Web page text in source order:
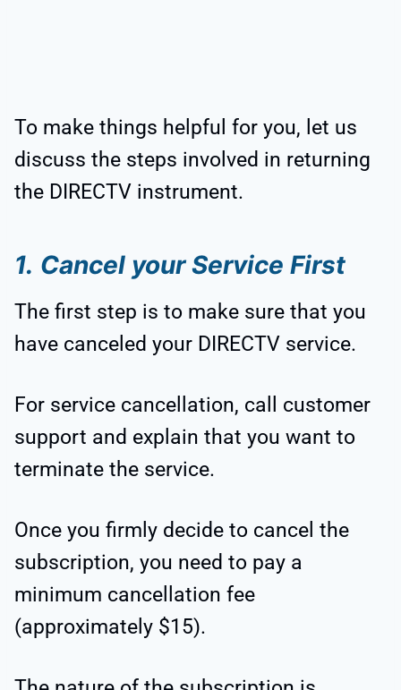
To make things helpful for you, let us
discuss the steps involved in returning
the DIRECTV instrument.
1. Cancel your Service First
The first step is to make sure that you
have canceled your DIRECTV service.
For service cancellation, call customer
support and explain that you want to
terminate the service.
Once you firmly decide to cancel the
subscription, you need to pay a
minimum cancellation fee
(approximately $15).